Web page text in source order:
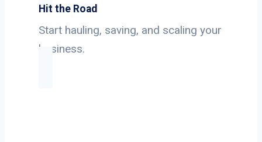
Hit the Road
Start hauling, saving, and scaling your
business.